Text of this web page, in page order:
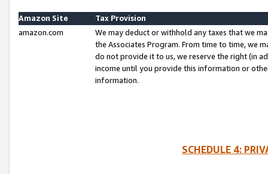
Amazon Site
Tax Provision
amazon.com
We may deduct or withhold any taxes that we
the Associates Program. From time to time, we
do not provide it to us, we reserve the right (in
income until you provide this information or
information.
SCHEDULE 4: